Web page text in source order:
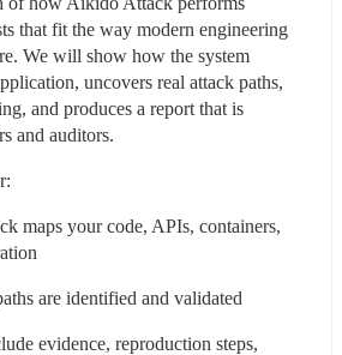
that fit the way modern engineering
We will show how the system
uncovers real attack paths,
and produces a report that is
and auditors.
maps your code, APIs, containers,
are identified and validated
evidence, reproduction steps,